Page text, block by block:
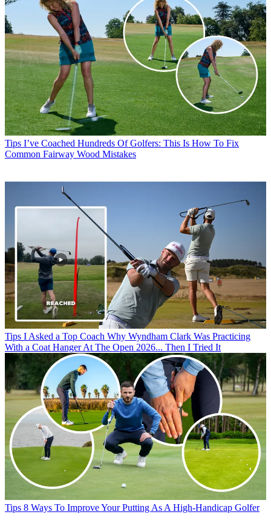
Tips I’ve Coached Hundreds Of Golfers: This Is How To Fix
Common Fairway Wood Mistakes
Tips I Asked a Top Coach Why Wyndham Clark Was Practicing
With a Coat Hanger At The Open 2026... Then I Tried It
Tips 8 Ways To Improve Your Putting As A High-Handicap Golfer